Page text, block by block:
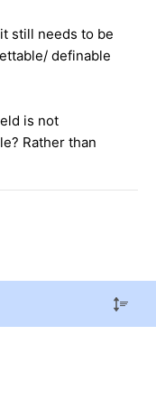
still needs to be
definable
is not
Rather than